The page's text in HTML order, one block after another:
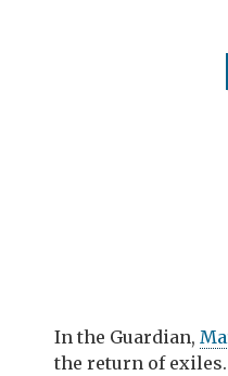
In the Guardian,
the return of